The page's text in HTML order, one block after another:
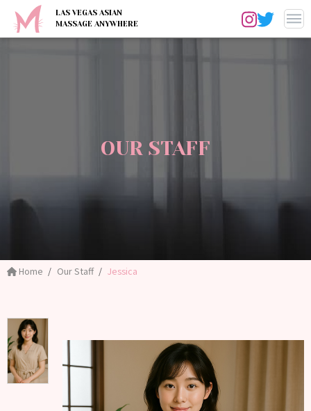
LAS VEGAS ASIAN
MASSAGE ANYWHERE
OUR STAFF
Home Our Staff Jessica